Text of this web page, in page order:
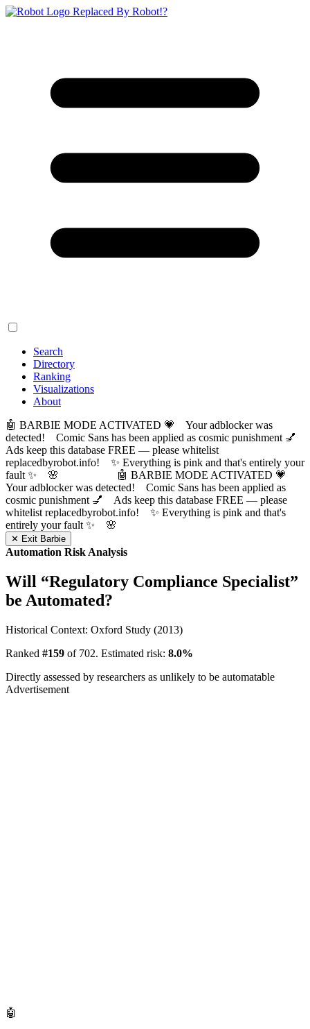
Replaced By Robot!?
Search
Directory
Ranking
Visualizations
About
🤖 BARBIE MODE ACTIVATED 💗 Your adblocker was
detected! Comic Sans has been applied as cosmic punishment 💅
Ads keep this database FREE — please whitelist
replacedbyrobot.info! ✨ Everything is pink and that's entirely your
fault ✨ 🌸
🤖 BARBIE MODE ACTIVATED 💗
Your adblocker was detected! Comic Sans has been applied as
cosmic punishment 💅 Ads keep this database FREE — please
whitelist replacedbyrobot.info! ✨ Everything is pink and that's
entirely your fault ✨ 🌸
✕ Exit Barbie
Automation Risk Analysis
Will “Regulatory Compliance Specialist”
be Automated?
Historical Context: Oxford Study (2013)
Ranked #159 of 702. Estimated risk: 8.0%
Directly assessed by researchers as unlikely to be automatable
Advertisement
🤖